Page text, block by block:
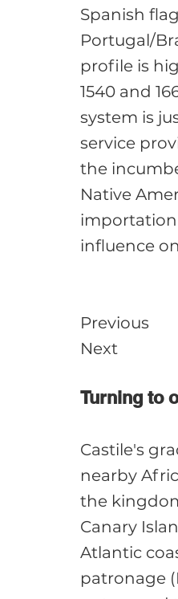
Spanish
Portugal/
profile is
1540 and
system is
service
the
Native
importation
influence
Previous
Turning to
Castile's
nearby
the
Canary
Atlantic
patronage